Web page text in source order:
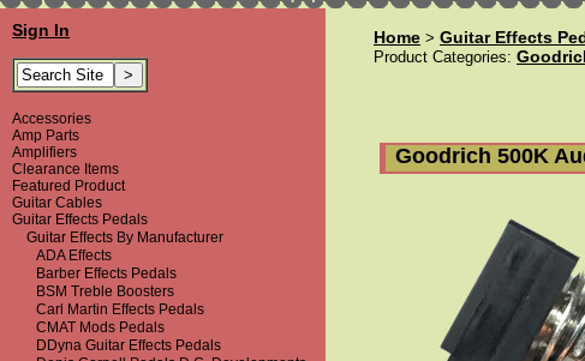
Sign In
Accessories
Amp Parts
Amplifiers
Clearance Items
Featured Product
Guitar Cables
Guitar Effects Pedals
Guitar Effects By Manufacturer
ADA Effects
Barber Effects Pedals
BSM Treble Boosters
Carl Martin Effects Pedals
CMAT Mods Pedals
DDyna Guitar Effects Pedals
Home > Guitar Effects
Product Categories:
Goodrich 500K